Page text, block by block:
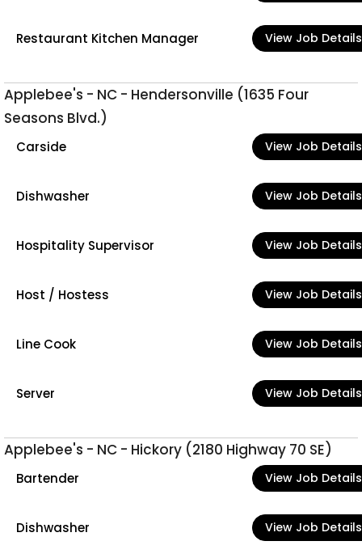
Restaurant Kitchen Manager View Job Details
Applebee's - NC - Hendersonville (1635 Four
Seasons Blvd.)
Carside View Job Details
Dishwasher View Job Details
Hospitality Supervisor View Job Details
Host / Hostess View Job Details
Line Cook View Job Details
Server View Job Details
Applebee's - NC - Hickory (2180 Highway 70 SE)
Bartender View Job Details
Dishwasher View Job Details